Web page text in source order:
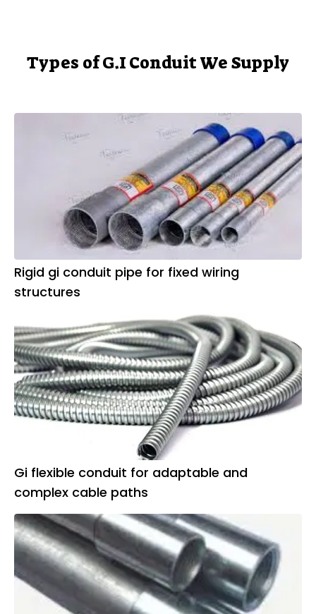
Types of G.I Conduit We Supply
Rigid gi conduit pipe for fixed wiring
structures
Gi flexible conduit for adaptable and
complex cable paths